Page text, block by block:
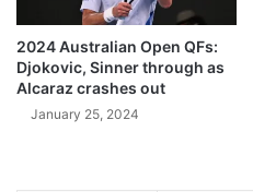
2024 Australian Open QFs:
Djokovic, Sinner through as
Alcaraz crashes out
January 25, 2024